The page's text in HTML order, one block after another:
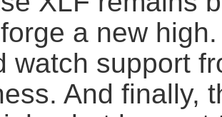
a new
watch support
And finally,